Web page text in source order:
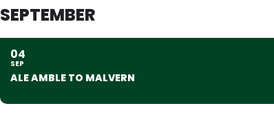
SEPTEMBER
04
SEP
ALE AMBLE TO MALVERN